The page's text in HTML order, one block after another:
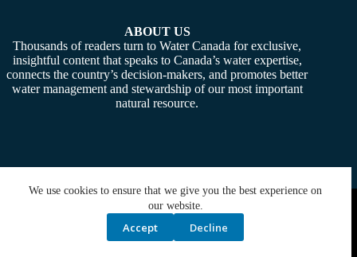
We use cookies to ensure that we give you the best experience on
our website.
Accept Decline
ABOUT US
Thousands of readers turn to Water Canada for exclusive,
insightful content that speaks to Canada’s water expertise,
connects the country’s decision-makers, and promotes better
water management and stewardship of our most important
natural resource.
Copyright © 2026 - Water Canada. Powered By:SiteMedia